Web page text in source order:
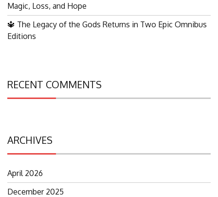
Magic, Loss, and Hope
🔱 The Legacy of the Gods Returns in Two Epic Omnibus
Editions
RECENT COMMENTS
ARCHIVES
April 2026
December 2025